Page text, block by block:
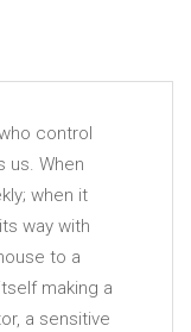
control
us. When
when it
way with
to a
making a
a sensitive